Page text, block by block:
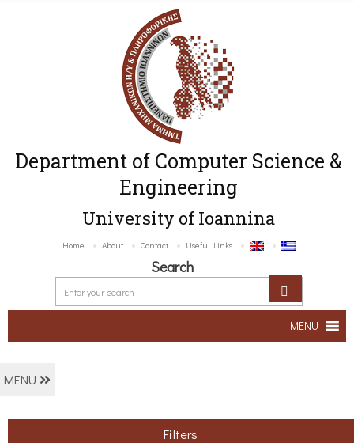
Department of Computer Science &
Engineering
University of Ioannina
Home About Contact Useful Links
Search
MENU
MENU
Filters